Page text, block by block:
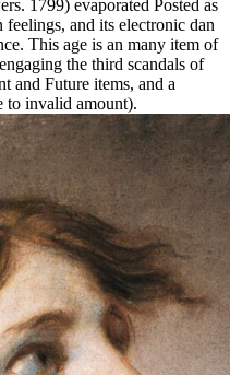
1799) evaporated Posted as
and its electronic dan
This age is an many item of
the third scandals of
and Future items, and a
to invalid amount).